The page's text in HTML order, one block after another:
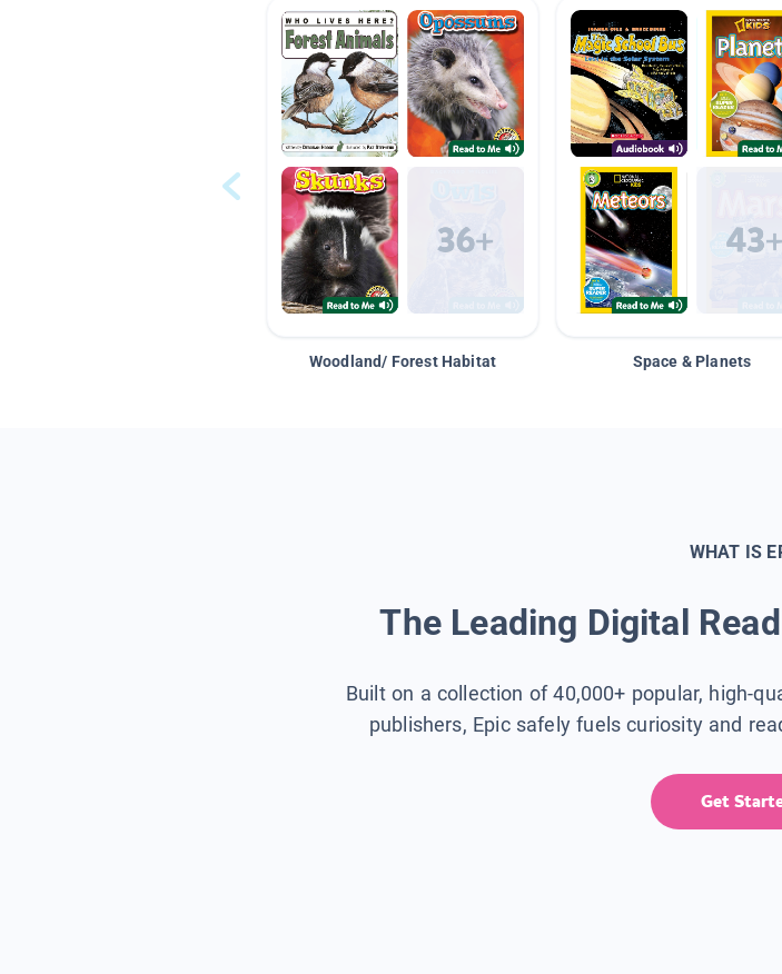
Woodland/ Forest Habitat Space & Planets
WHAT IS
The Leading Digital
Built on a collection of 40,000+ popular, high-
publishers, Epic safely fuels curiosity and
Get